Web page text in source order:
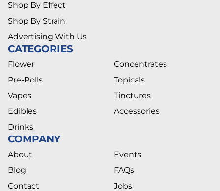
Shop By Effect
Shop By Strain
Advertising With Us
CATEGORIES
Flower
Pre-Rolls
Vapes
Edibles
Drinks
Concentrates
Topicals
Tinctures
Accessories
COMPANY
About
Blog
Contact
Events
FAQs
Jobs